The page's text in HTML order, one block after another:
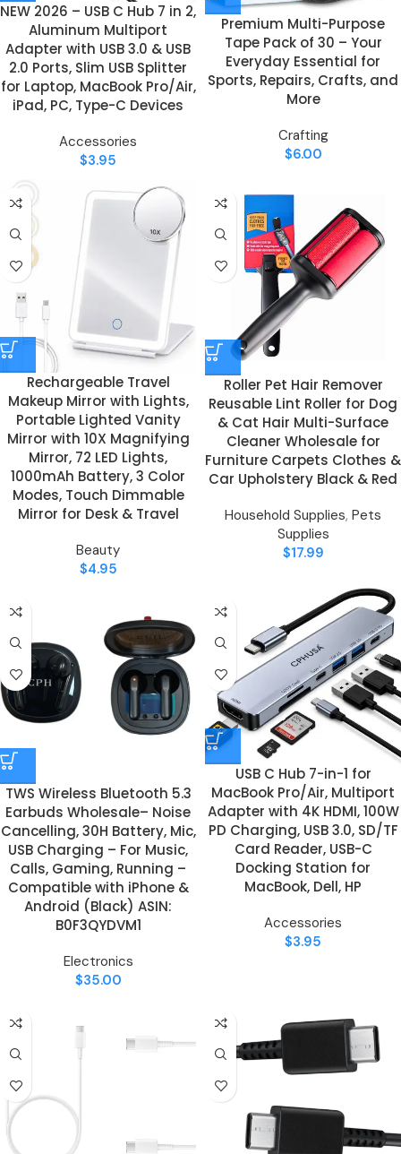
NEW 2026 – USB C Hub 7 in 2,
Aluminum Multiport
Adapter with USB 3.0 & USB
2.0 Ports, Slim USB Splitter
for Laptop, MacBook Pro/Air,
iPad, PC, Type-C Devices
Accessories
$3.95
Premium Multi-Purpose
Tape Pack of 30 – Your
Everyday Essential for
Sports, Repairs, Crafts, and
More
Crafting
$6.00
Rechargeable Travel
Makeup Mirror with Lights,
Portable Lighted Vanity
Mirror with 10X Magnifying
Mirror, 72 LED Lights,
1000mAh Battery, 3 Color
Modes, Touch Dimmable
Mirror for Desk & Travel
Beauty
$4.95
Roller Pet Hair Remover
Reusable Lint Roller for Dog
& Cat Hair Multi-Surface
Cleaner Wholesale for
Furniture Carpets Clothes &
Car Upholstery Black & Red
Household Supplies, Pets
Supplies
$17.99
TWS Wireless Bluetooth 5.3
Earbuds Wholesale– Noise
Cancelling, 30H Battery, Mic,
USB Charging – For Music,
Calls, Gaming, Running –
Compatible with iPhone &
Android (Black) ASIN:
B0F3QYDVM1
Electronics
$35.00
USB C Hub 7-in-1 for
MacBook Pro/Air, Multiport
Adapter with 4K HDMI, 100W
PD Charging, USB 3.0, SD/TF
Card Reader, USB-C
Docking Station for
MacBook, Dell, HP
Accessories
$3.95